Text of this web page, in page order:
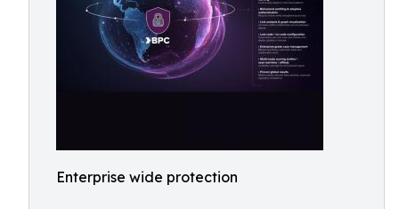
Enterprise wide protection